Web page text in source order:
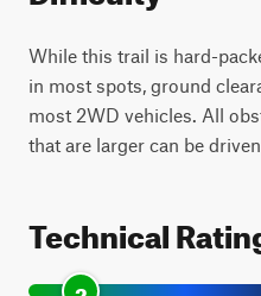
While this trail is hard-
in most spots, ground
most 2WD vehicles. All
that are larger can be
Technical